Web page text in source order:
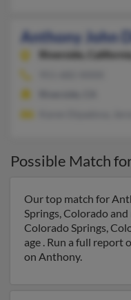
Anthony John
Riverside,
Possible Match
Our top match for
Springs, Colorado
Colorado Springs,
age . Run a full report
on Anthony.